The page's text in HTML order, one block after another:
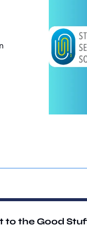
to the Good